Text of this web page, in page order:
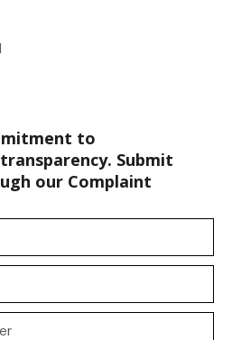
to
Submit
our Complaint